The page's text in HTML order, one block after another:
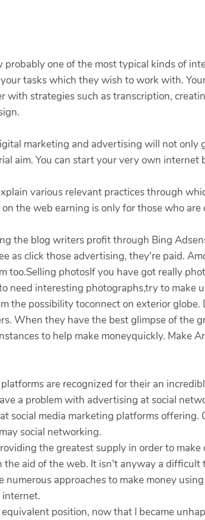
probably one of the most typical kinds of
tasks which they wish to work with.
with strategies such as transcription,
marketing and advertising will not only
aim. You can start your very own
various relevant practices through
the web earning is only for those who
the blog writers profit through Bing
as click those advertising, they're paid.
too.Selling photosIf you have got really
need interesting photographs,try to make
the possibility toconnect on exterior
When they have the best glimpse of the
to help make moneyquickly. Make
platforms are recognized for their an
a problem with advertising at social
social media marketing platforms
social networking.
the greatest supply in order to
the aid of the web. It isn't anyway a
numerous approaches to make money
internet.
position, now that I became